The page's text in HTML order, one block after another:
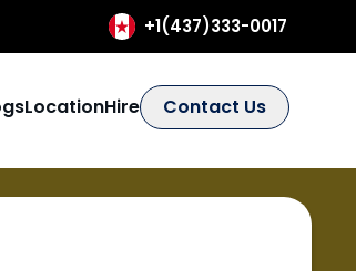
+1(437)333-0017
LocationHire Contact Us